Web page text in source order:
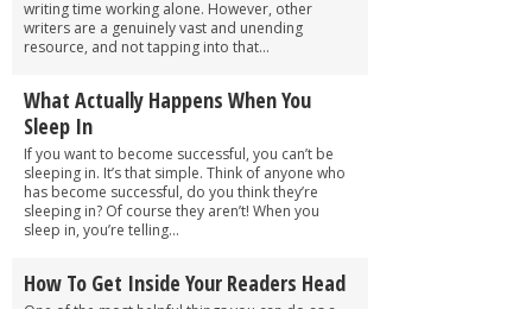
writing time working alone. However, other
writers are a genuinely vast and unending
resource, and not tapping into that...
What Actually Happens When You
Sleep In
If you want to become successful, you can’t be
sleeping in. It’s that simple. Think of anyone who
has become successful, do you think they’re
sleeping in? Of course they aren’t! When you
sleep in, you’re telling...
How To Get Inside Your Readers Head